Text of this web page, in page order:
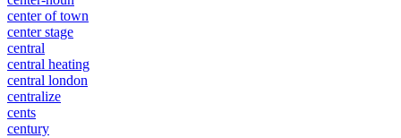
center of town
center stage
central
central heating
central london
centralize
cents
century